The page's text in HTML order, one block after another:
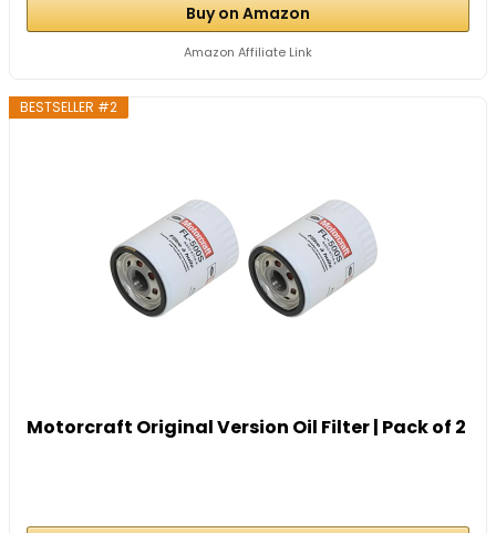
Buy on Amazon
Amazon Affiliate Link
BESTSELLER #2
Motorcraft Original Version Oil Filter | Pack of 2